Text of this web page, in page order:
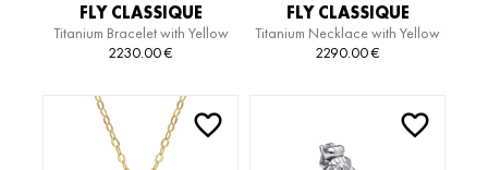
FLY CLASSIQUE
TITANIUM EDITION
BRACELET
Titanium Bracelet with Yellow
Gold Pendant and Diamonds
2230.00€
FLY CLASSIQUE
TITANIUM EDITION
NECKLACE
Titanium Necklace with Yellow
Gold Pendant and Diamonds
2290.00€